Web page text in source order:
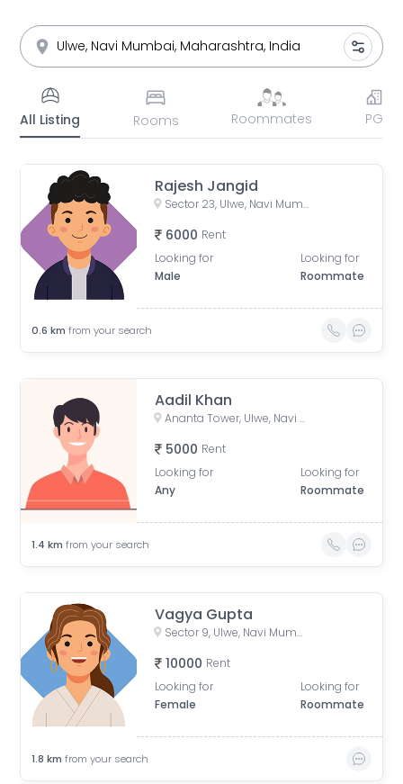
All Listing Rooms Roommates PG
Rajesh Jangid
Sector 23, Ulwe, Navi Mumbai, Maharashtra, India
6000 Rent
Looking for
Male
Looking for
Roommate
0.6 km from your search
Aadil Khan
Ananta Tower, Ulwe, Navi Mumbai, Maharashtra, India
5000 Rent
Looking for
Any
Looking for
Roommate
1.4 km from your search
Vagya Gupta
Sector 9, Ulwe, Navi Mumbai, Maharashtra, India
10000 Rent
Looking for
Female
Looking for
Roommate
1.8 km from your search